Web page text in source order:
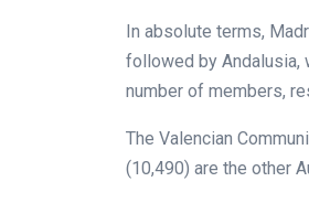
In absolute terms,
followed by Andalusia,
number of members,
The Valencian
(10,490) are the other